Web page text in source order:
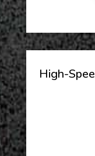
High-